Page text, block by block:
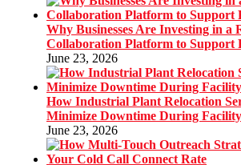
Why Businesses Are Investing in a
Collaboration Platform to Support
June 23, 2026
How Industrial Plant Relocation
Minimize Downtime During
June 23, 2026